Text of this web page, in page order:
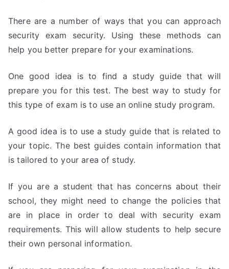
There are a number of ways that you can approach
security exam security. Using these methods can
help you better prepare for your examinations.
One good idea is to find a study guide that will
prepare you for this test. The best way to study for
this type of exam is to use an online study program.
A good idea is to use a study guide that is related to
your topic. The best guides contain information that
is tailored to your area of study.
If you are a student that has concerns about their
school, they might need to change the policies that
are in place in order to deal with security exam
requirements. This will allow students to help secure
their own personal information.